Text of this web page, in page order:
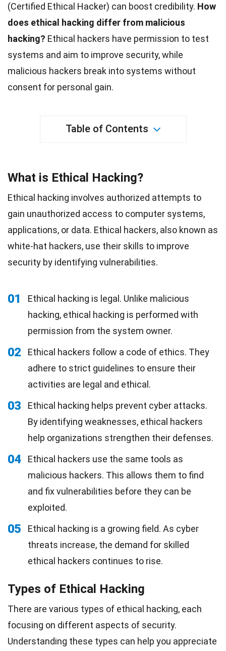
(Certified Ethical Hacker) can boost credibility. How
does ethical hacking differ from malicious
hacking? Ethical hackers have permission to test
systems and aim to improve security, while
malicious hackers break into systems without
consent for personal gain.
Table of Contents
What is Ethical Hacking?
Ethical hacking involves authorized attempts to
gain unauthorized access to computer systems,
applications, or data. Ethical hackers, also known as
white-hat hackers, use their skills to improve
security by identifying vulnerabilities.
01
Ethical hacking is legal. Unlike malicious
hacking, ethical hacking is performed with
permission from the system owner.
02
Ethical hackers follow a code of ethics. They
adhere to strict guidelines to ensure their
activities are legal and ethical.
03
Ethical hacking helps prevent cyber attacks.
By identifying weaknesses, ethical hackers
help organizations strengthen their defenses.
04
Ethical hackers use the same tools as
malicious hackers. This allows them to find
and fix vulnerabilities before they can be
exploited.
05
Ethical hacking is a growing field. As cyber
threats increase, the demand for skilled
ethical hackers continues to rise.
Types of Ethical Hacking
There are various types of ethical hacking, each
focusing on different aspects of security.
Understanding these types can help you appreciate